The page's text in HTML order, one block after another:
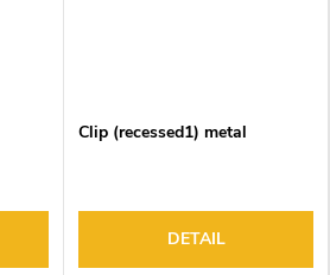
Clip (recessed1) metal
DETAIL